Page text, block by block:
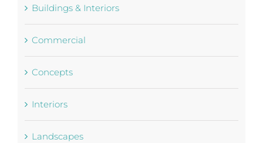
Buildings & Interiors
Commercial
Concepts
Interiors
Landscapes